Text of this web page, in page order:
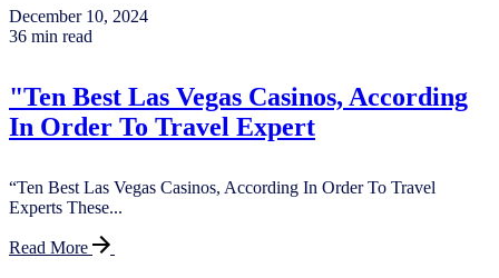
December 10, 2024
36 min read
"Ten Best Las Vegas Casinos, According
In Order To Travel Expert
“Ten Best Las Vegas Casinos, According In Order To Travel
Experts These...
Read More